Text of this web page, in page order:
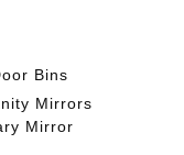
Bins
Mirrors
Mirror